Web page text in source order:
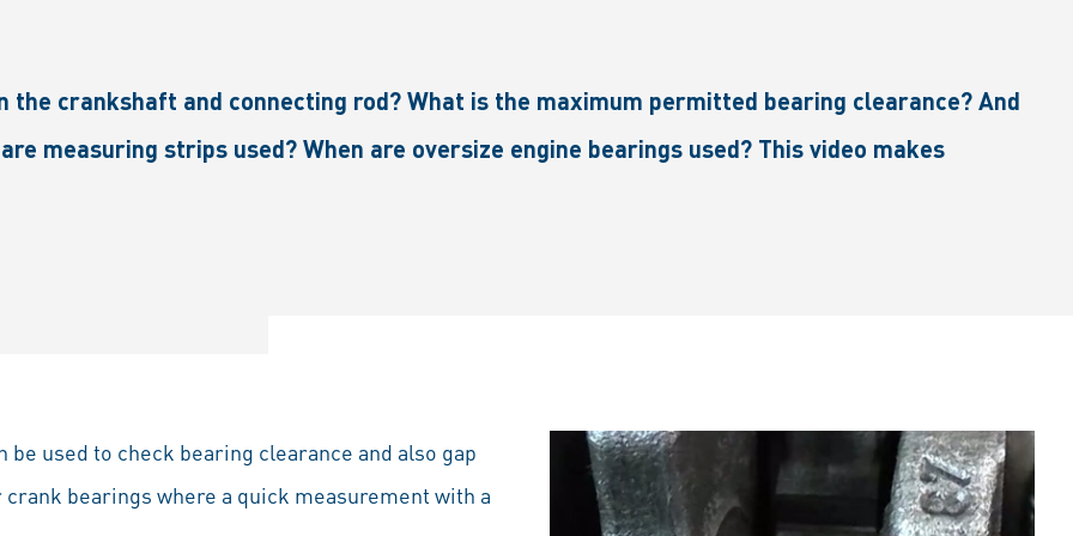
the crankshaft and connecting rod? What is the maximum permitted bearing clearance? And
measuring strips used? When are oversize engine bearings used? This video makes
used to check bearing clearance and also gap
bearings where a quick measurement with a